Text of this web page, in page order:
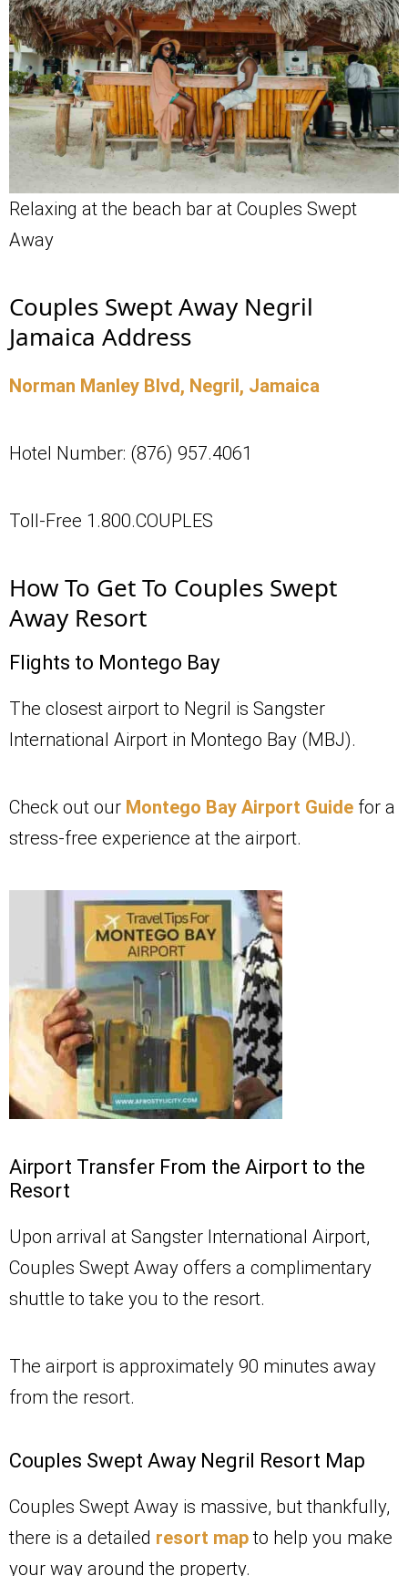
Relaxing at the beach bar at Couples Swept
Away
Couples Swept Away Negril
Jamaica Address
Norman Manley Blvd, Negril, Jamaica
Hotel Number: (876) 957.4061
Toll-Free 1.800.COUPLES
How To Get To Couples Swept
Away Resort
Flights to Montego Bay
The closest airport to Negril is Sangster
International Airport in Montego Bay (MBJ).
Check out our Montego Bay Airport Guide for a
stress-free experience at the airport.
Airport Transfer From the Airport to the
Resort
Upon arrival at Sangster International Airport,
Couples Swept Away offers a complimentary
shuttle to take you to the resort.
The airport is approximately 90 minutes away
from the resort.
Couples Swept Away Negril Resort Map
Couples Swept Away is massive, but thankfully,
there is a detailed resort mapto help you make
your way around the property.